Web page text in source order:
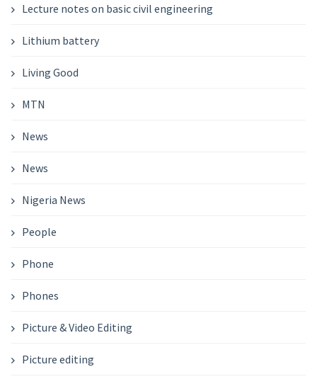
Lecture notes on basic civil engineering
Lithium battery
Living Good
MTN
News
News
Nigeria News
People
Phone
Phones
Picture & Video Editing
Picture editing